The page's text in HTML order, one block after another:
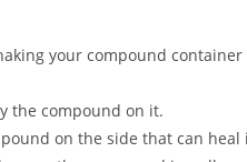
your compound container
the compound on it.
on the side that can heal